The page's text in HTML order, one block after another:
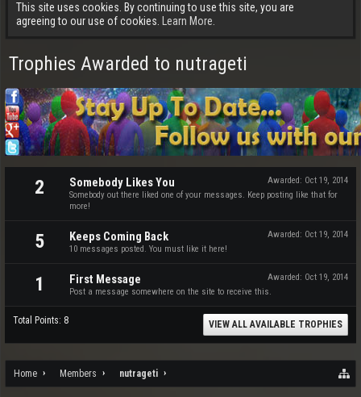
This site uses cookies. By continuing to use this site, you are
agreeing to our use of cookies.
Learn More.
Trophies Awarded to nutrageti
2 Awarded: Oct 19, 2014
Somebody Likes You
Somebody out there liked one of your messages. Keep posting like that for
more!
5 Awarded: Oct 19, 2014
Keeps Coming Back
10 messages posted. You must like it here!
1 Awarded: Oct 19, 2014
First Message
Post a message somewhere on the site to receive this.
Total Points: 8 VIEW ALL AVAILABLE TROPHIES
Home Members nutrageti